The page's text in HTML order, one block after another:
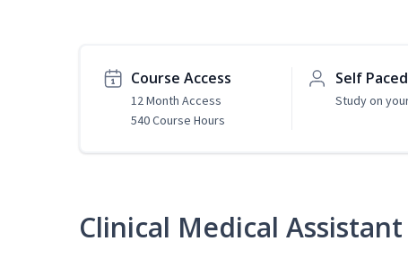
Course Access
12 Month Access
540 Course Hours
Self Paced
Study on
Clinical Medical